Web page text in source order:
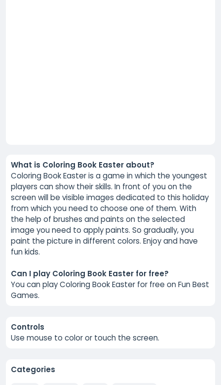
What is Coloring Book Easter about?
Coloring Book Easter is a game in which the youngest
players can show their skills. In front of you on the
screen will be visible images dedicated to this holiday
from which you need to choose one of them. With
the help of brushes and paints on the selected
image you need to apply paints. So gradually, you
paint the picture in different colors. Enjoy and have
fun kids.
Can I play Coloring Book Easter for free?
You can play Coloring Book Easter for free on Fun Best
Games.
Controls
Use mouse to color or touch the screen.
Categories